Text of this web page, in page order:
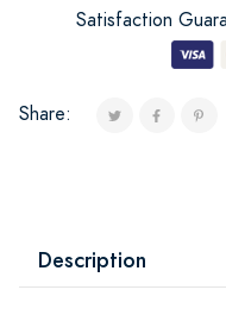
Satisfaction
Share:
Description